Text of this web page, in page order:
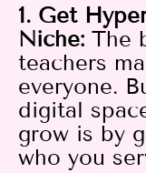
1. Get
Niche: The
teachers
everyone.
digital
grow is by
who you